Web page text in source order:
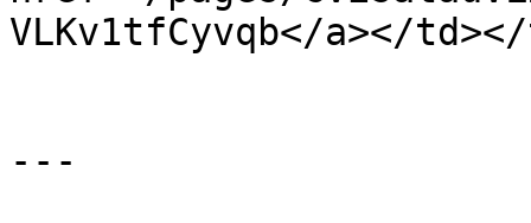
VLKv1tfCyvqb</a></
---